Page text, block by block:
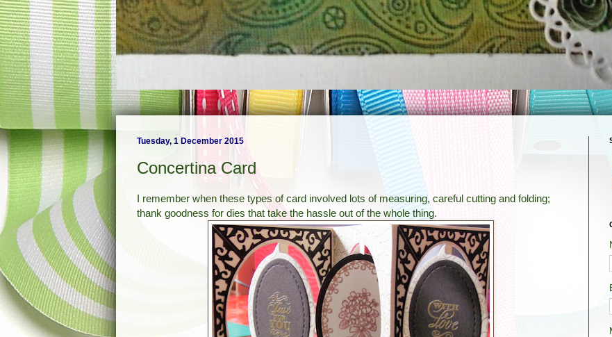
Tuesday, 1 December 2015
Concertina Card
I remember when these types of card involved lots of measuring, careful cutting and folding;
thank goodness for dies that take the hassle out of the whole thing.